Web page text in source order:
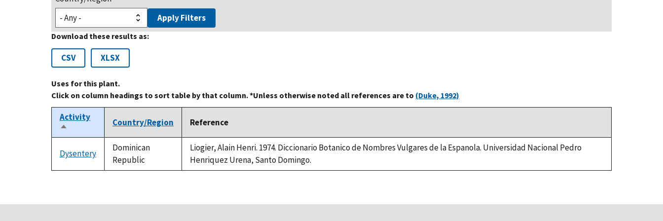
Apply Filters
Download these results as:
CSV XLSX
Uses for this plant.
Click on column headings to sort table by that column. *Unless otherwise noted all references are to (Duke, 1992)
Activity
Sort
descending
Country/Region Reference
Dysentery
Dominican
Republic
Liogier, Alain Henri. 1974. Diccionario Botanico de Nombres Vulgares de la Espanola. Universidad Nacional Pedro
Henriquez Urena, Santo Domingo.